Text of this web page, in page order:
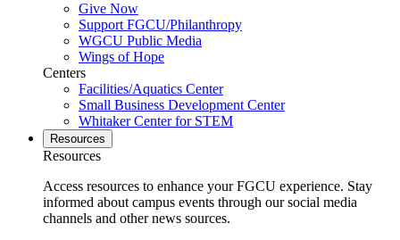
Give Now
Support FGCU/Philanthropy
WGCU Public Media
Wings of Hope
Centers
Facilities/Aquatics Center
Small Business Development Center
Whitaker Center for STEM
Resources
Resources
Access resources to enhance your FGCU experience. Stay
informed about campus events through our social media
channels and other news sources.